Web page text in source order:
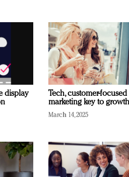
display
Tech, customer-focused
marketing key to
March 14, 2025